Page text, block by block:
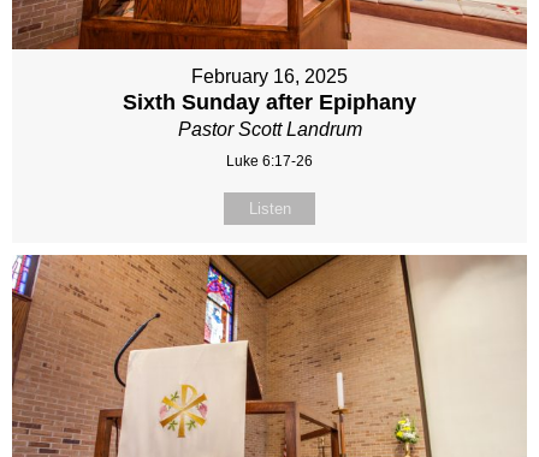
February 16, 2025
Sixth Sunday after Epiphany
Pastor Scott Landrum
Luke 6:17-26
Listen